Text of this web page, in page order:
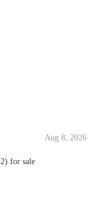
Aug 8, 2026